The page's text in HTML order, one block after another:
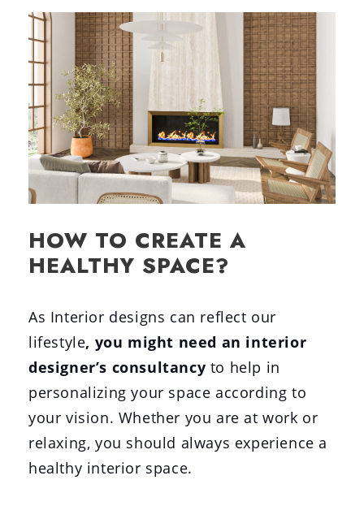
HOW TO CREATE A
HEALTHY SPACE?
As Interior designs can reflect our
lifestyle, you might need an interior
designer’s consultancy to help in
personalizing your space according to
your vision. Whether you are at work or
relaxing, you should always experience a
healthy interior space.